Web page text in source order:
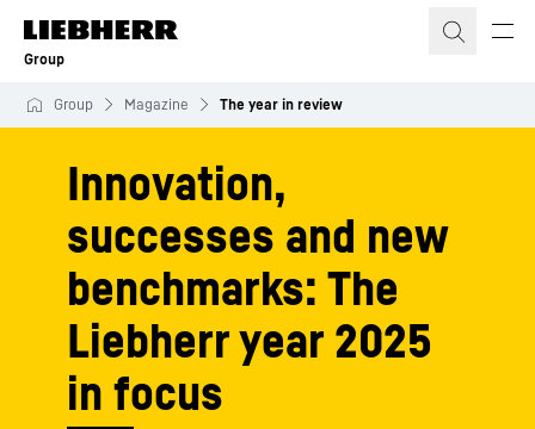
Skip to content
Group
Group Magazine The year in review
Innovation,
successes and new
benchmarks: The
Liebherr year 2025
in focus